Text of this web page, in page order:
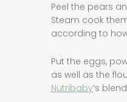
Peel the pears
Steam cook
according to
Put the eggs,
as well as the
Nutribaby‘s